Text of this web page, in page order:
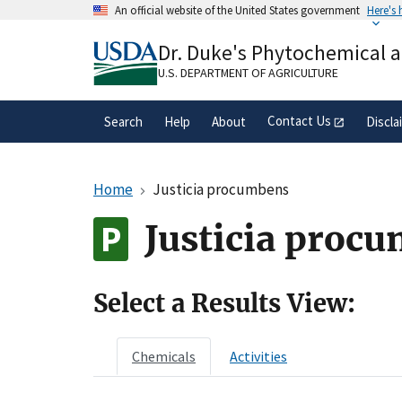
An official website of the United States government Here's
A.govwebsite belongs to an official
organization in the United States.
Dr. Duke's Phytochemical
U.S. DEPARTMENT OF AGRICULTURE
Search Help About Contact Us
Home Justicia procumbens
Justicia
Select a Results View:
Chemicals Activities